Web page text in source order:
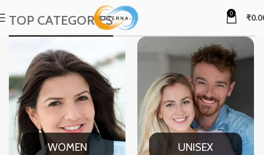
0 ₹
TOP CATEGORIES
WOMEN UNISEX